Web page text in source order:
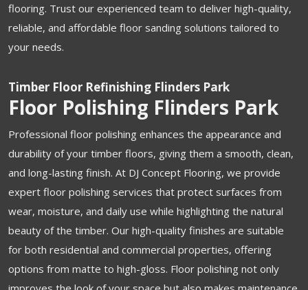
flooring. Trust our experienced team to deliver high-quality,
reliable, and affordable floor sanding solutions tailored to
your needs.
Timber Floor Refinishing Flinders Park
Floor Polishing Flinders Park
Professional floor polishing enhances the appearance and
durability of your timber floors, giving them a smooth, clean,
and long-lasting finish. At DJ Concept Flooring, we provide
expert floor polishing services that protect surfaces from
wear, moisture, and daily use while highlighting the natural
beauty of the timber. Our high-quality finishes are suitable
for both residential and commercial properties, offering
options from matte to high-gloss. Floor polishing not only